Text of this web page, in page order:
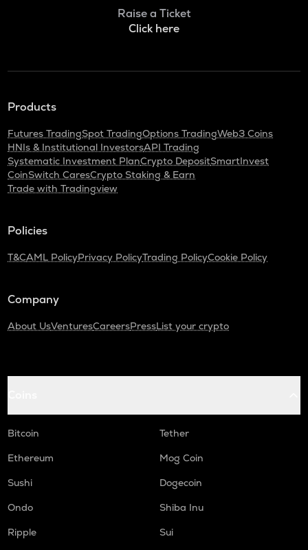
Raise a Ticket
Click here
Products
Futures TradingSpot TradingOptions TradingWeb3 Coins
HNIs & Institutional InvestorsAPI Trading
Systematic Investment PlanCrypto DepositSmartInvest
CoinSwitch CaresCrypto Staking & Earn
Trade with Tradingview
Policies
T&CAML PolicyPrivacy PolicyTrading PolicyCookie Policy
Company
About UsVenturesCareersPressList your crypto
Bitcoin
Tether
Ethereum
Mog Coin
Sushi
Dogecoin
Ondo
Shiba Inu
Ripple
Sui